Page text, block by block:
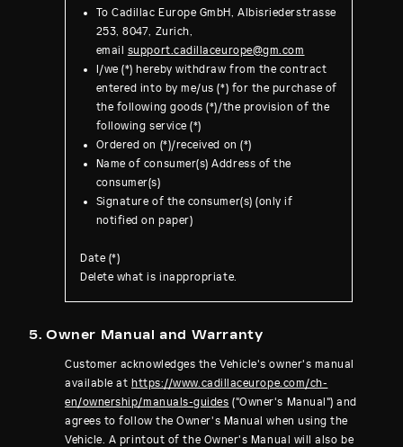
To Cadillac Europe GmbH, Albisriederstrasse
253, 8047, Zurich,
email support.cadillaceurope@gm.com
I/we (*) hereby withdraw from the contract
entered into by me/us (*) for the purchase of
the following goods (*)/the provision of the
following service (*)
Ordered on (*)/received on (*)
Name of consumer(s) Address of the
consumer(s)
Signature of the consumer(s) (only if
notified on paper)
Date (*)
Delete what is inappropriate.
5. Owner Manual and Warranty
Customer acknowledges the Vehicle's owner's manual
available at https://www.cadillaceurope.com/ch-
en/ownership/manuals-guides ("Owner's Manual") and
agrees to follow the Owner's Manual when using the
Vehicle. A printout of the Owner's Manual will also be